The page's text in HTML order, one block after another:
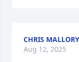
CHRIS MALLORY
Aug 12, 2025